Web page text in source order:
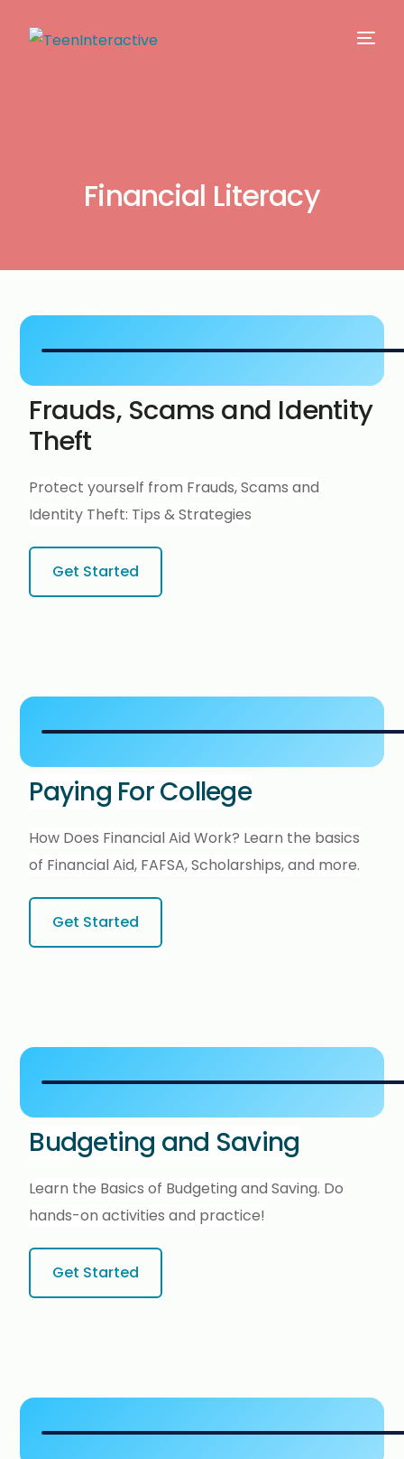
Financial Literacy
Frauds, Scams and Identity
Theft
Protect yourself from Frauds, Scams and
Identity Theft: Tips & Strategies
Get Started
Paying For College
How Does Financial Aid Work? Learn the basics
of Financial Aid, FAFSA, Scholarships, and more.
Get Started
Budgeting and Saving
Learn the Basics of Budgeting and Saving. Do
hands-on activities and practice!
Get Started